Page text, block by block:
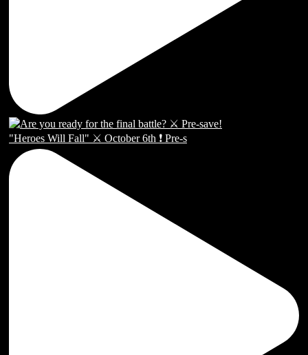
"Heroes Will Fall" ⚔️ October 6th ❗️ Pre-s